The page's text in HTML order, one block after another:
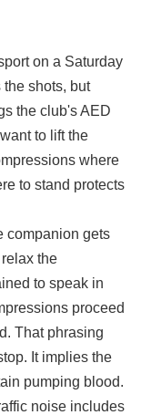
on a Saturday
shots, but
the club's AED
to lift the
where
to stand protects
companion gets
the
to speak in
proceed
That phrasing
It implies the
pumping blood.
noise includes